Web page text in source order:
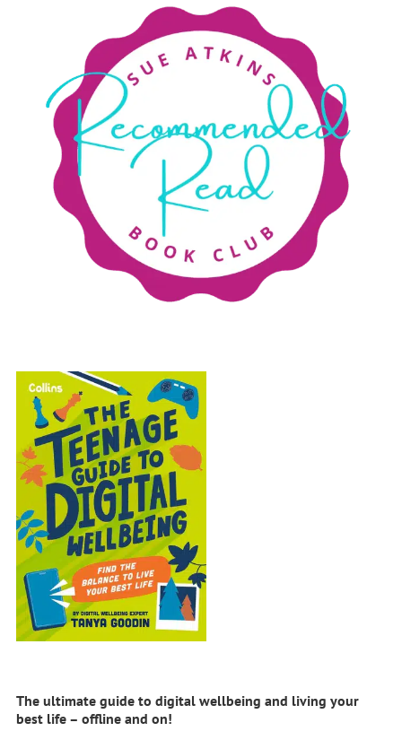
The ultimate guide to digital wellbeing and living your
best life – offline and on!